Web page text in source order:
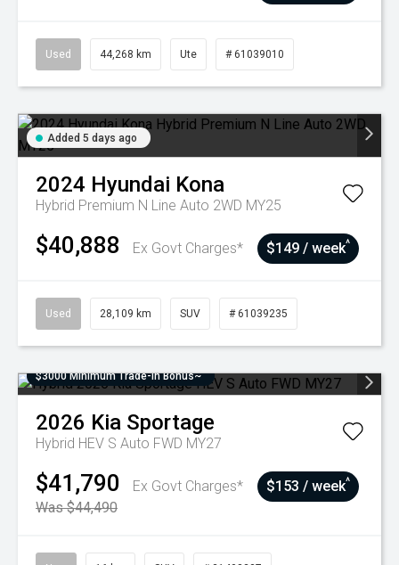
Used 44,268 km Ute # 61039010
Added 5 days ago
2024 Hyundai Kona
Hybrid Premium N Line Auto 2WD MY25
$40,888 Ex Govt Charges* $149 / week^
Used 28,109 km SUV # 61039235
$3000 Minimum Trade-In Bonus~
2026 Kia Sportage
Hybrid HEV S Auto FWD MY27
$41,790
Ex Govt Charges*
Was $44,490
$153 / week^